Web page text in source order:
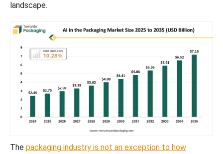
landscape.
The packaging industry is not an exception to how